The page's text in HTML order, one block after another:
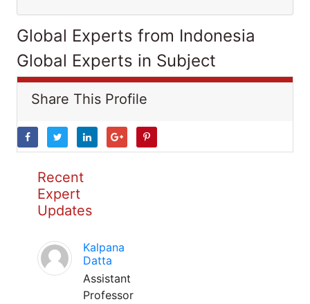
Global Experts from Indonesia
Global Experts in Subject
Share This Profile
Recent
Expert
Updates
Kalpana
Datta
Assistant
Professor